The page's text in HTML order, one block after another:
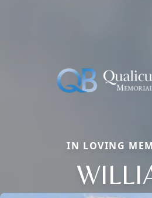
IN LOVING